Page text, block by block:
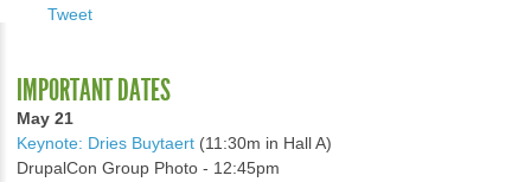
Tweet
IMPORTANT DATES
May 21
Keynote: Dries Buytaert (11:30m in Hall A)
DrupalCon Group Photo - 12:45pm